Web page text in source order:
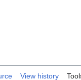
View history